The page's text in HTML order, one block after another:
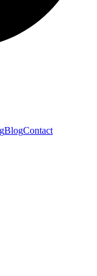
BlogContact